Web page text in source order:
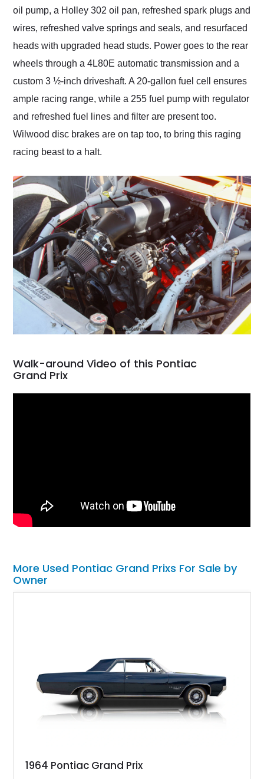
oil pump, a Holley 302 oil pan, refreshed spark plugs and
wires, refreshed valve springs and seals, and resurfaced
heads with upgraded head studs. Power goes to the rear
wheels through a 4L80E automatic transmission and a
custom 3 ½-inch driveshaft. A 20-gallon fuel cell ensures
ample racing range, while a 255 fuel pump with regulator
and refreshed fuel lines and filter are present too.
Wilwood disc brakes are on tap too, to bring this raging
racing beast to a halt.
Walk-around Video of this Pontiac
Grand Prix
More Used Pontiac Grand Prixs For Sale by
Owner
1964 Pontiac Grand Prix